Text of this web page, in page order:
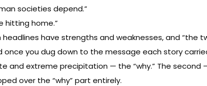
societies depend.”
hitting home.”
have strengths and weaknesses, and “the
once you dug down to the message each story
and extreme precipitation — the “why.” The
over the “why” part entirely.